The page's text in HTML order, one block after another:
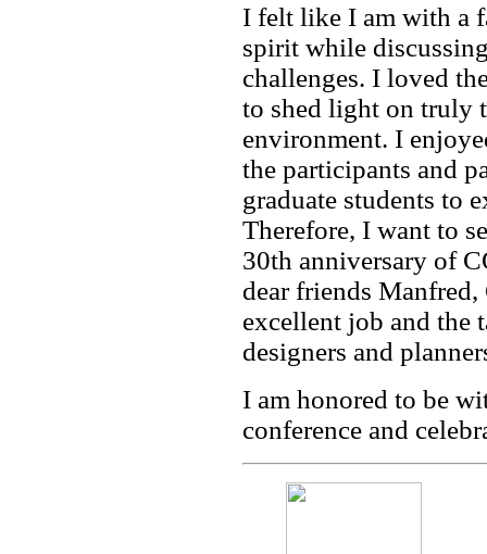
I felt like I am with a
spirit while
challenges. I loved
to shed light on truly
environment. I
the participants and
graduate students to
Therefore, I want to
30th anniversary of
dear friends
excellent job and the
designers and
I am honored to be
conference and